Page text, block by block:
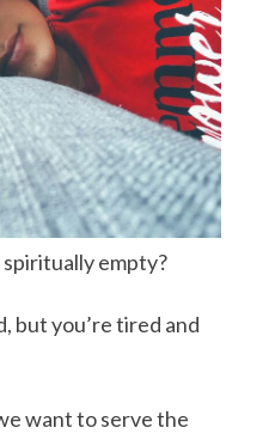
empty?
but you’re tired and
want to serve the